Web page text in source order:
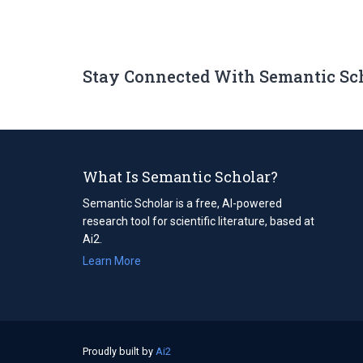
Stay Connected With Semantic
What Is Semantic Scholar?
Semantic Scholar is a free, AI-powered
research tool for scientific literature, based at
Ai2.
Learn More
Proudly built by Ai2